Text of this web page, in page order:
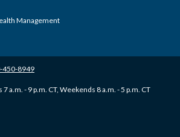
450-8949
a.m. - 9 p.m. CT, Weekends 8 a.m. - 5 p.m. CT
Management